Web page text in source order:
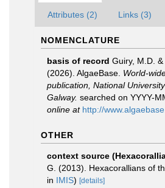
Attributes (2) Links (3)
NOMENCLATURE
basis of record Guiry, M.D. &
(2026). AlgaeBase. World-
publication, National
Galway. searched on YYYY-
online at http://
OTHER
context source
G. (2013). Hexacorallians of
in IMIS) [details]